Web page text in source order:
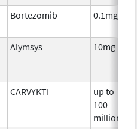
Bortezomib 0.1mg
Alymsys 10mg
CARVYKTI
up to
100
million